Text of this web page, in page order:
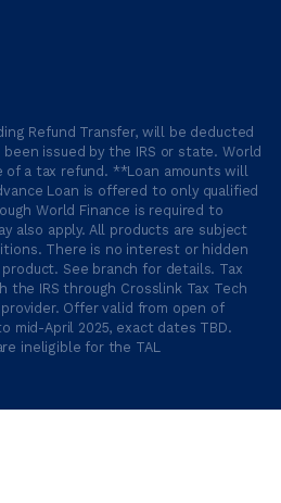
Refund Transfer, will be deducted
issued by the IRS or state. World
of a tax refund. **Loan amounts will
Loan is offered to only qualified
World Finance is required to
also apply. All products are subject
There is no interest or hidden
See branch for details. Tax
IRS through Crosslink Tax Tech
Offer valid from open of
mid-April 2025, exact dates TBD.
ineligible for the TAL